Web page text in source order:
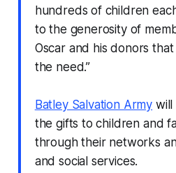
hundreds of children
to the generosity of
Oscar and his donors
the need.”
Batley Salvation Army will
the gifts to children and
through their networks
and social services.